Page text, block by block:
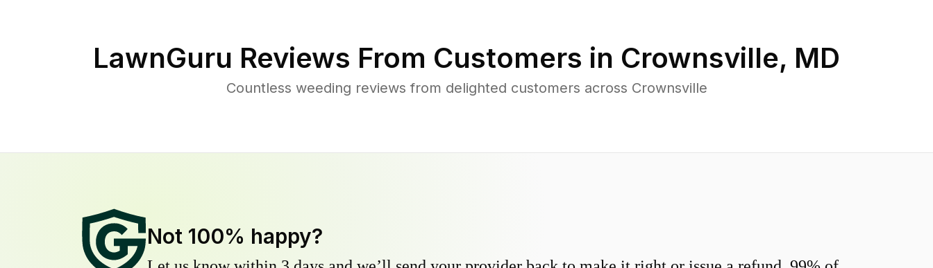
LawnGuru Reviews From Customers in Crownsville, MD
Countless weeding reviews from delighted customers across Crownsville
Not 100% happy?